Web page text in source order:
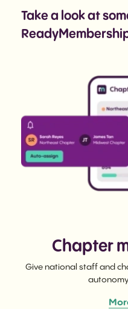
Take a look at
Chapter
Give national staff and